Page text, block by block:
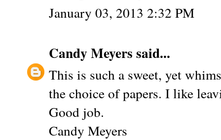
January 03, 2013 2:32 PM
Candy Meyers said...
This is such a sweet, yet
the choice of papers. I like
Good job.
Candy Meyers